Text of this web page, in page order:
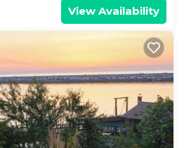
View Availability